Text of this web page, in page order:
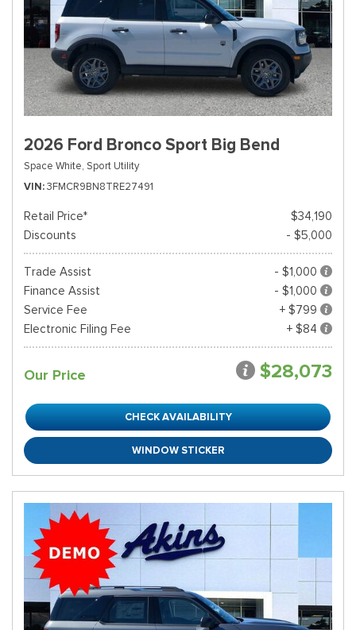
2026 Ford Bronco Sport Big Bend
Space White, Sport Utility
VIN 3FMCR9BN8TRE27491
Retail Price*
$34,190
Discounts
- $5,000
Trade Assist
- $1,000
Finance Assist
- $1,000
Service Fee
+ $799
Electronic Filing Fee
+ $84
Our Price $28,073
CHECK AVAILABILITY
WINDOW STICKER